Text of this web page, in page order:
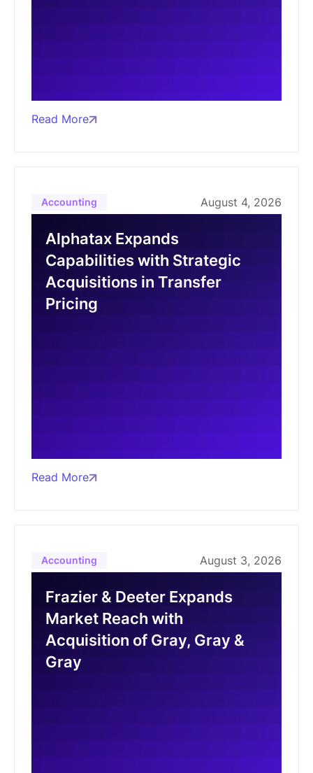
Read More
Accounting August 4, 2026
Alphatax Expands
Capabilities with Strategic
Acquisitions in Transfer
Pricing
Read More
Accounting August 3, 2026
Frazier & Deeter Expands
Market Reach with
Acquisition of Gray, Gray &
Gray